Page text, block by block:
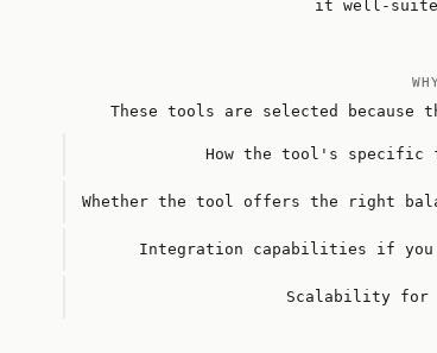
it well-
These tools are selected because
How the tool's specific
Whether the tool offers the right
Integration capabilities if you
Scalability for